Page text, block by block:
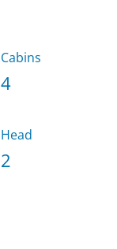
Cabins
4
Head
2